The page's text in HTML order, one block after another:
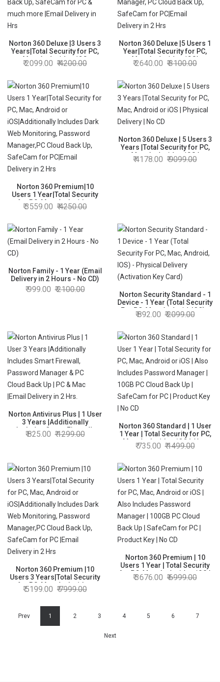
Norton 360 Deluxe |3 Users 3
Years|Total Security for PC,
Mac, Android or iOS
|Includes Dark Web
Manager, PC Cloud Back Up,
SafeCam for PC & much
more |Email Delivery in Hrs
2099.00 4200.00
Norton 360 Deluxe |5 Users 1
Year|Total Security for PC,
Mac, Android or iOS|
Additionally Includes Dark
Manager, PC Cloud Back Up,
SafeCam for PC|Email
Delivery in 2 Hrs
2640.00 3100.00
Norton 360 Premium|10
Users 1 Year|Total Security
for PC, Mac, Android or
iOS|Additionally Includes
Password Manager,PC Cloud
Back Up, SafeCam for
PC|Email Delivery in 2 Hrs
3559.00 4250.00
Norton 360 Deluxe | 5 Users 3
Years |Total Security for PC,
Mac, Android or iOS |
Physical Delivery | No CD
4178.00 9099.00
Norton Family - 1 Year (Email
Delivery in 2 Hours - No CD)
999.00 2100.00
Norton Security Standard - 1
Device - 1 Year (Total Security
For PC, Mac, Android, IOS) -
Physical Delivery (Activation
892.00 2099.00
Norton Antivirus Plus | 1 User
3 Years |Additionally
Includes Smart Firewall,
Password Manager & PC
825.00 1299.00
Norton 360 Standard | 1 User
1 Year | Total Security for PC,
Mac, Android or iOS | Also
Includes Password Manager
SafeCam for PC | Product Key
| No CD
735.00 1499.00
Norton 360 Premium |10
Users 3 Years|Total Security
for PC, Mac, Android or
iOS|Additionally Includes
Password Manager,PC Cloud
Back Up, SafeCam for PC
|Email Delivery in 2 Hrs
5199.00 7999.00
Norton 360 Premium | 10
Users 1 Year | Total Security
for PC, Mac, Android or iOS |
Also Includes Password
3676.00 6999.00
Prev 1 2 3 4 5 6 7
Next